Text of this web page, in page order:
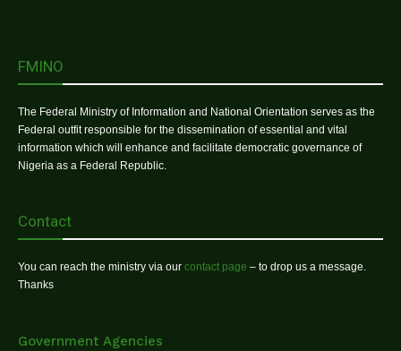
FMINO
The Federal Ministry of Information and National Orientation serves as the
Federal outfit responsible for the dissemination of essential and vital
information which will enhance and facilitate democratic governance of
Nigeria as a Federal Republic.
Contact
You can reach the ministry via our contact page – to drop us a message.
Thanks
Government Agencies